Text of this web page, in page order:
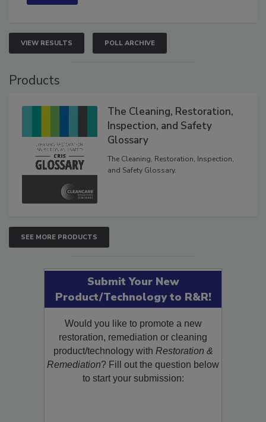
VIEW RESULTS POLL ARCHIVE
The Cleaning, Restoration,
Inspection, and Safety
Glossary
The Cleaning, Restoration, Inspection,
SEE MORE PRODUCTS
Submit Your New
Product/Technology to R&R!
Would you like to promote a new
restoration, remediation or cleaning
product/technology withRestoration &
Remediation? Fill out the question below